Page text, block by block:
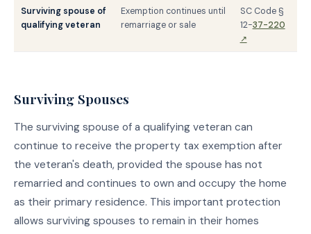
Surviving spouse of
qualifying veteran
Exemption continues until
remarriage or sale
SC Code §
12-37-220
↗
Surviving Spouses
The surviving spouse of a qualifying veteran can
continue to receive the property tax exemption after
the veteran's death, provided the spouse has not
remarried and continues to own and occupy the home
as their primary residence. This important protection
allows surviving spouses to remain in their homes